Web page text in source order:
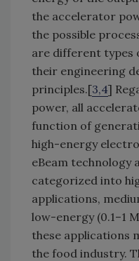
the accelerator
the possible
are different types
their engineering
principles.[3,4]
power, all
function of
high-energy
eBeam technology
categorized into
applications,
low-energy (0.1–1
these applications
the food industry.